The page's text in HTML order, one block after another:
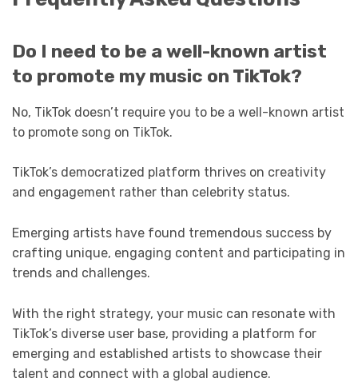
Do I need to be a well-known artist
to promote my music on TikTok?
No, TikTok doesn’t require you to be a well-known artist
to promote song on TikTok.
TikTok’s democratized platform thrives on creativity
and engagement rather than celebrity status.
Emerging artists have found tremendous success by
crafting unique, engaging content and participating in
trends and challenges.
With the right strategy, your music can resonate with
TikTok’s diverse user base, providing a platform for
emerging and established artists to showcase their
talent and connect with a global audience.